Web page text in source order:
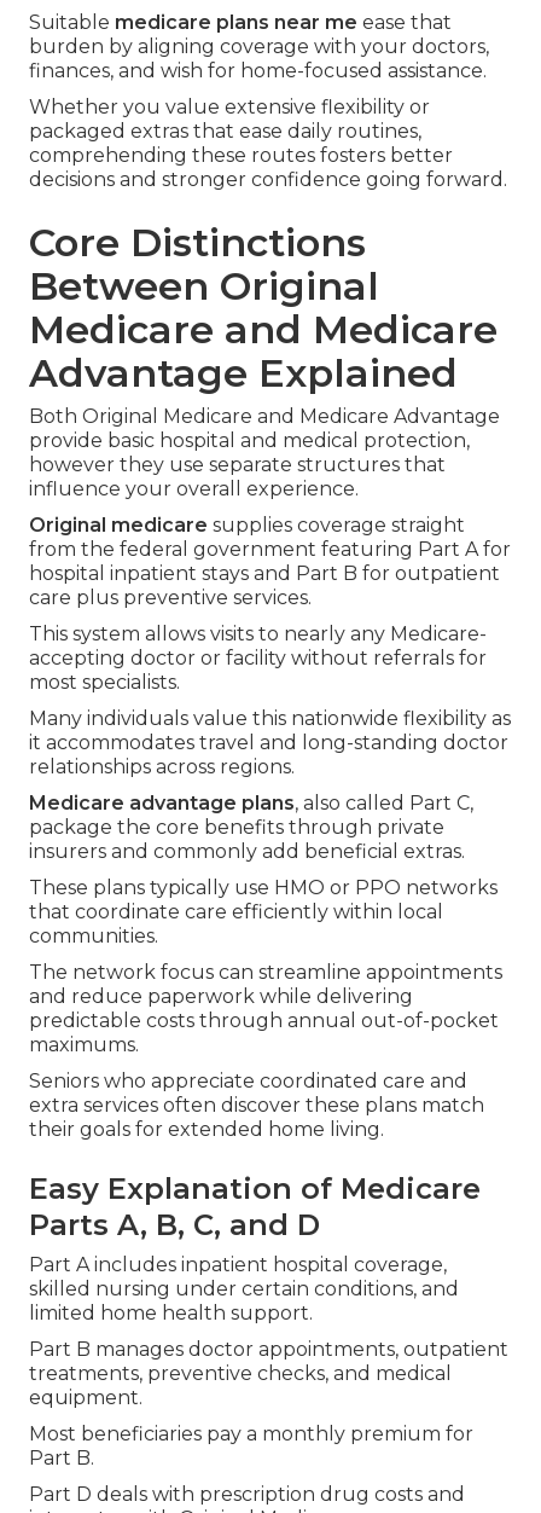
Suitable medicare plans near me ease that
burden by aligning coverage with your doctors,
finances, and wish for home-focused assistance.
Whether you value extensive flexibility or
packaged extras that ease daily routines,
comprehending these routes fosters better
decisions and stronger confidence going forward.
Core Distinctions
Between Original
Medicare and Medicare
Advantage Explained
Both Original Medicare and Medicare Advantage
provide basic hospital and medical protection,
however they use separate structures that
influence your overall experience.
Original medicare supplies coverage straight
from the federal government featuring Part A for
hospital inpatient stays and Part B for outpatient
care plus preventive services.
This system allows visits to nearly any Medicare-
accepting doctor or facility without referrals for
most specialists.
Many individuals value this nationwide flexibility as
it accommodates travel and long-standing doctor
relationships across regions.
Medicare advantage plans, also called Part C,
package the core benefits through private
insurers and commonly add beneficial extras.
These plans typically use HMO or PPO networks
that coordinate care efficiently within local
communities.
The network focus can streamline appointments
and reduce paperwork while delivering
predictable costs through annual out-of-pocket
maximums.
Seniors who appreciate coordinated care and
extra services often discover these plans match
their goals for extended home living.
Easy Explanation of Medicare
Parts A, B, C, and D
Part A includes inpatient hospital coverage,
skilled nursing under certain conditions, and
limited home health support.
Part B manages doctor appointments, outpatient
treatments, preventive checks, and medical
equipment.
Most beneficiaries pay a monthly premium for
Part B.
Part D deals with prescription drug costs and